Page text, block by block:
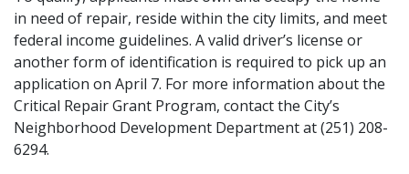
in need of repair, reside within the city limits, and meet
federal income guidelines. A valid driver’s license or
another form of identification is required to pick up an
application on April 7. For more information about the
Critical Repair Grant Program, contact the City’s
Neighborhood Development Department at (251) 208-
6294.